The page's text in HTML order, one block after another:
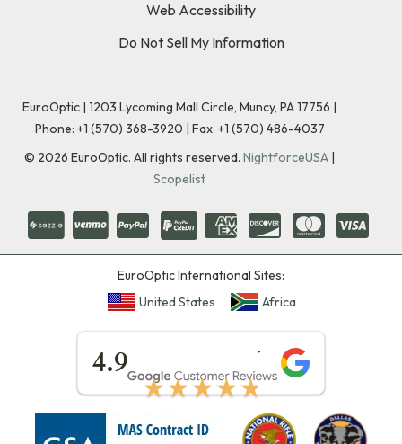
Web Accessibility
Do Not Sell My Information
EuroOptic | 1203 Lycoming Mall Circle, Muncy, PA 17756 |
Phone: +1 (570) 368-3920 | Fax: +1 (570) 486-4037
© 2026 EuroOptic. All rights reserved. NightforceUSA |
Scopelist
EuroOptic International Sites:
United States
Africa
4.9
★★★★★
★★★★★